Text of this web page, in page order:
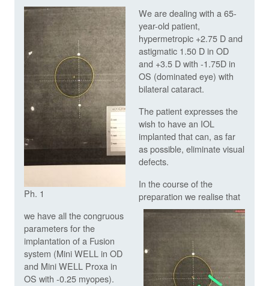
Ph. 1
We are dealing with a 65-
year-old patient,
hypermetropic +2.75 D and
astigmatic 1.50 D in OD
and +3.5 D with -1.75D in
OS (dominated eye) with
bilateral cataract.
The patient expresses the
wish to have an IOL
implanted that can, as far
as possible, eliminate visual
defects.
In the course of the
preparation we realise that
we have all the congruous
parameters for the
implantation of a Fusion
system (Mini WELL in OD
and Mini WELL Proxa in
OS with -0.25 myopes).